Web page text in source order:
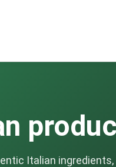
Italian